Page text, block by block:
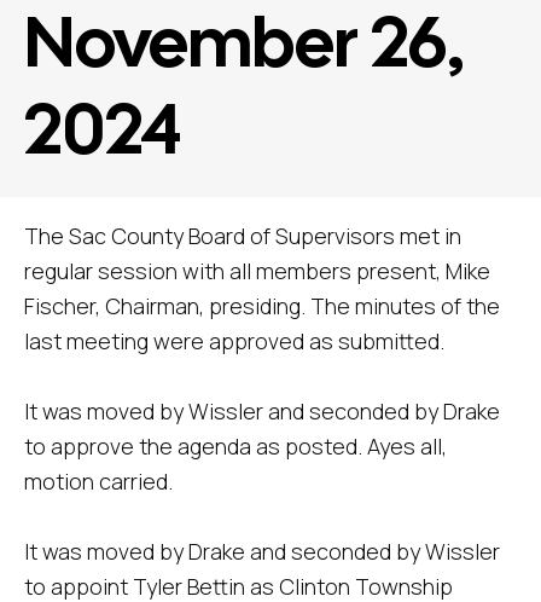
November 26,
2024
The Sac County Board of Supervisors met in
regular session with all members present, Mike
Fischer, Chairman, presiding. The minutes of the
last meeting were approved as submitted.
It was moved by Wissler and seconded by Drake
to approve the agenda as posted. Ayes all,
motion carried.
It was moved by Drake and seconded by Wissler
to appoint Tyler Bettin as Clinton Township